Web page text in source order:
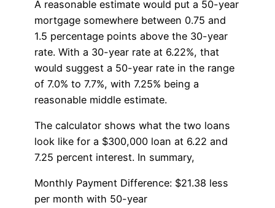
A reasonable estimate would put a 50-year
mortgage somewhere between 0.75 and
1.5 percentage points above the 30-year
rate. With a 30-year rate at 6.22%, that
would suggest a 50-year rate in the range
of 7.0% to 7.7%, with 7.25% being a
reasonable middle estimate.
The calculator shows what the two loans
look like for a $300,000 loan at 6.22 and
7.25 percent interest. In summary,
Monthly Payment Difference: $21.38 less
per month with 50-year